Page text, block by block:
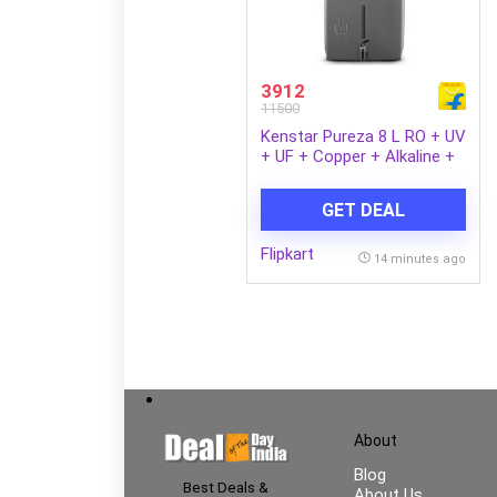
3912
11500
Kenstar Pureza 8 L RO + UV
+ UF + Copper + Alkaline +
years (Grey)GET DEAL
Flipkart 14 minutes ago
Best Deals &
About
Blog